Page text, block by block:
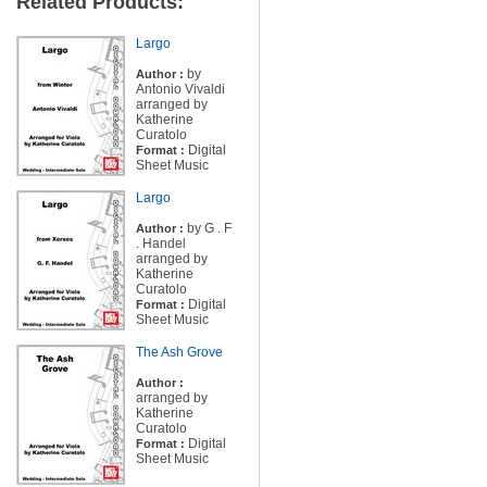
Largo
Author : by
Antonio Vivaldi
arranged by
Katherine
Curatolo
Format : Digital
Sheet Music
Largo
Author : by G . F
. Handel
arranged by
Katherine
Curatolo
Format : Digital
Sheet Music
The Ash Grove
Author :
arranged by
Katherine
Curatolo
Format : Digital
Sheet Music